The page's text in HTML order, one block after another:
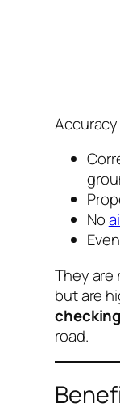
No
They
but are
checking
road.